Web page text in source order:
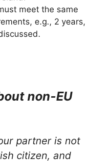
meet the same
e.g., 2 years,
non-EU
partner is not
citizen, and